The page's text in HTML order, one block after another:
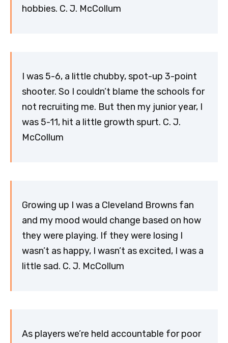
hobbies. C. J. McCollum
I was 5-6, a little chubby, spot-up 3-point
shooter. So I couldn’t blame the schools for
not recruiting me. But then my junior year, I
was 5-11, hit a little growth spurt. C. J.
McCollum
Growing up I was a Cleveland Browns fan
and my mood would change based on how
they were playing. If they were losing I
wasn’t as happy, I wasn’t as excited, I was a
little sad. C. J. McCollum
As players we’re held accountable for poor